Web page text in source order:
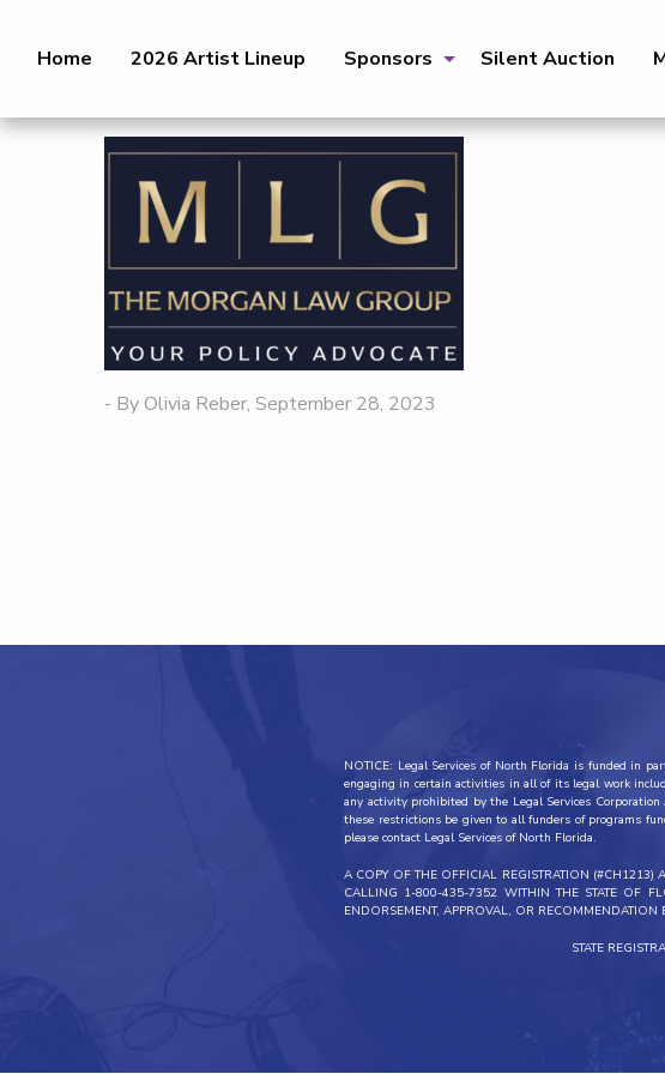
Home 2026 Artist Lineup Sponsors Silent Auction
- By Olivia Reber, September 28, 2023
NOTICE: Legal Services of North Florida is funded in
engaging in certain activities in all of its legal work
any activity prohibited by the Legal Services
these restrictions be given to all funders of programs
please contact Legal Services of North Florida.
A COPY OF THE OFFICIAL REGISTRATION
CALLING 1-800-435-7352 WITHIN THE STATE OF
ENDORSEMENT, APPROVAL, OR RECOMMENDATION
STATE